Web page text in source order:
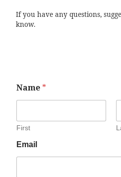
If you have any questions,
know.
Name *
First
Email